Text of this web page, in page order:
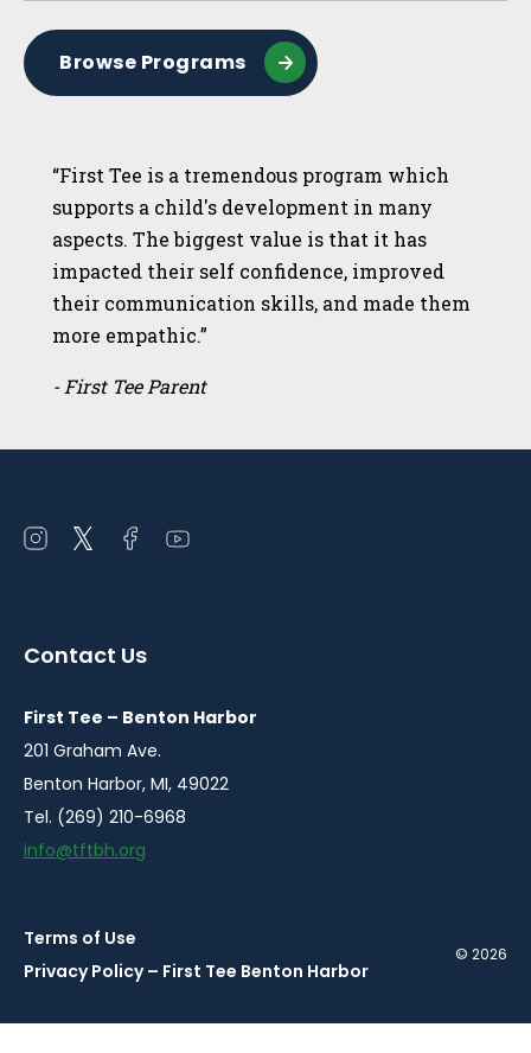
Browse Programs
“First Tee is a tremendous program which
supports a child's development in many
aspects. The biggest value is that it has
impacted their self confidence, improved
their communication skills, and made them
more empathic.”
- First Tee Parent
Open
window
Open
window
Open
window
Open
window
Contact Us
First Tee – Benton Harbor
201 Graham Ave.
Benton Harbor, MI, 49022
Tel. (269) 210-6968
info@tftbh.org
Terms of Use
Privacy Policy – First Tee Benton Harbor
© 2026